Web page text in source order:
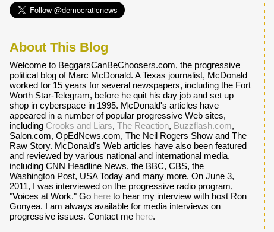
About This Blog
Welcome to BeggarsCanBeChoosers.com, the progressive
political blog of Marc McDonald. A Texas journalist, McDonald
worked for 15 years for several newspapers, including the Fort
Worth Star-Telegram, before he quit his day job and set up
shop in cyberspace in 1995. McDonald's articles have
appeared in a number of popular progressive Web sites,
including Crooks and Liars, The Reaction, Buzzflash.com,
Salon.com, OpEdNews.com, The Neil Rogers Show and The
Raw Story. McDonald's Web articles have also been featured
and reviewed by various national and international media,
including CNN Headline News, the BBC, CBS, the
Washington Post, USA Today and many more. On June 3,
2011, I was interviewed on the progressive radio program,
"Voices at Work." Go hereto hear my interview with host Ron
Gonyea. I am always available for media interviews on
progressive issues. Contact me here.